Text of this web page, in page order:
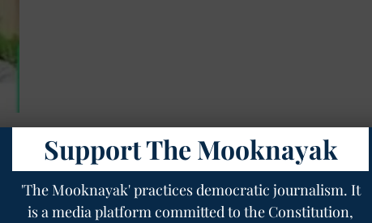
Support The Mooknayak
'The Mooknayak' practices democratic journalism. It
is a media platform committed to the Constitution,